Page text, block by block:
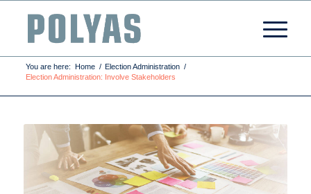
You are here: Home / Election Administration /
Election Administration: Involve Stakeholders